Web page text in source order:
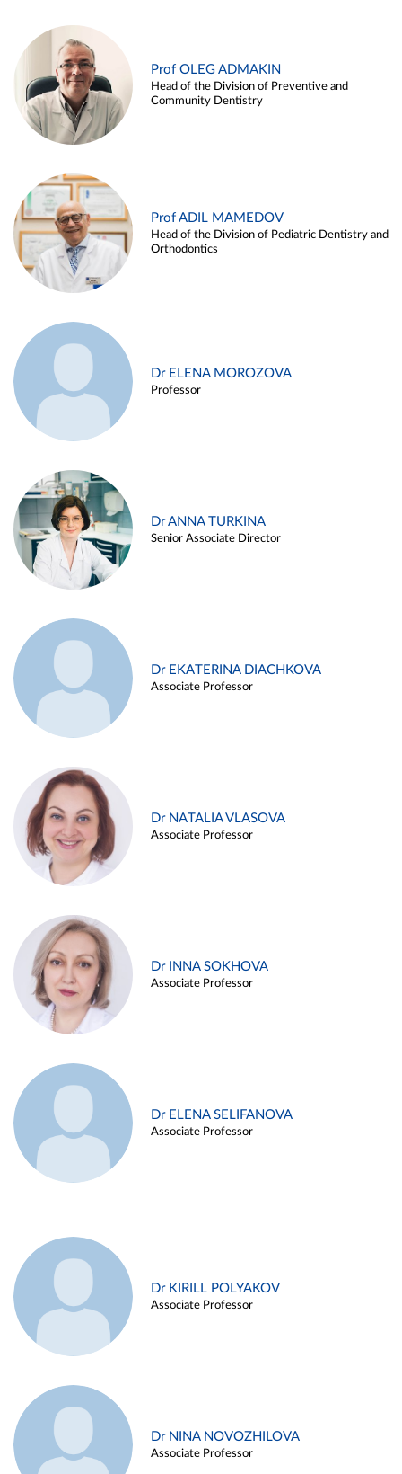
Prof OLEG ADMAKIN
Head of the Division of Preventive and
Community Dentistry
Prof ADIL MAMEDOV
Head of the Division of Pediatric Dentistry and
Orthodontics
Dr ELENA MOROZOVA
Professor
Dr ANNA TURKINA
Senior Associate Director
Dr EKATERINA DIACHKOVA
Associate Professor
Dr NATALIA VLASOVA
Associate Professor
Dr INNA SOKHOVA
Associate Professor
Dr ELENA SELIFANOVA
Associate Professor
Dr KIRILL POLYAKOV
Associate Professor
Dr NINA NOVOZHILOVA
Associate Professor